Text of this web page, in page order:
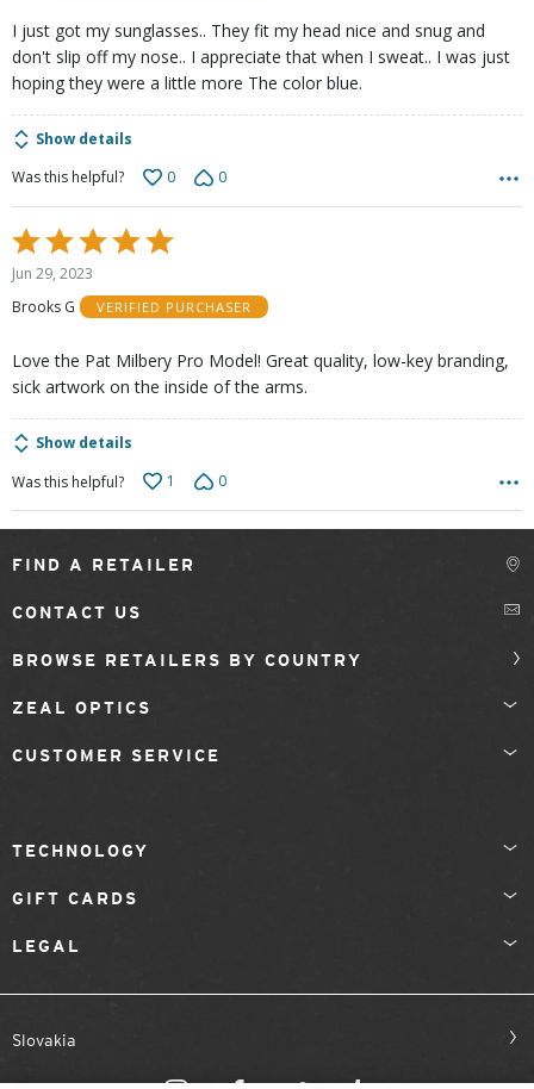
I just got my sunglasses.. They fit my head nice and snug and
don't slip off my nose.. I appreciate that when I sweat.. I was just
hoping they were a little more The color blue.
Show details
Was this helpful?
0 0
Rated
5
out
of
Jun 29, 2023
Brooks G
VERIFIED PURCHASER
Love the Pat Milbery Pro Model! Great quality, low-key branding,
sick artwork on the inside of the arms.
Show details
Was this helpful?
1 0
FIND A RETAILER
CONTACT US
BROWSE RETAILERS BY COUNTRY
ZEAL OPTICS
CUSTOMER SERVICE
TECHNOLOGY
GIFT CARDS
LEGAL
Slovakia